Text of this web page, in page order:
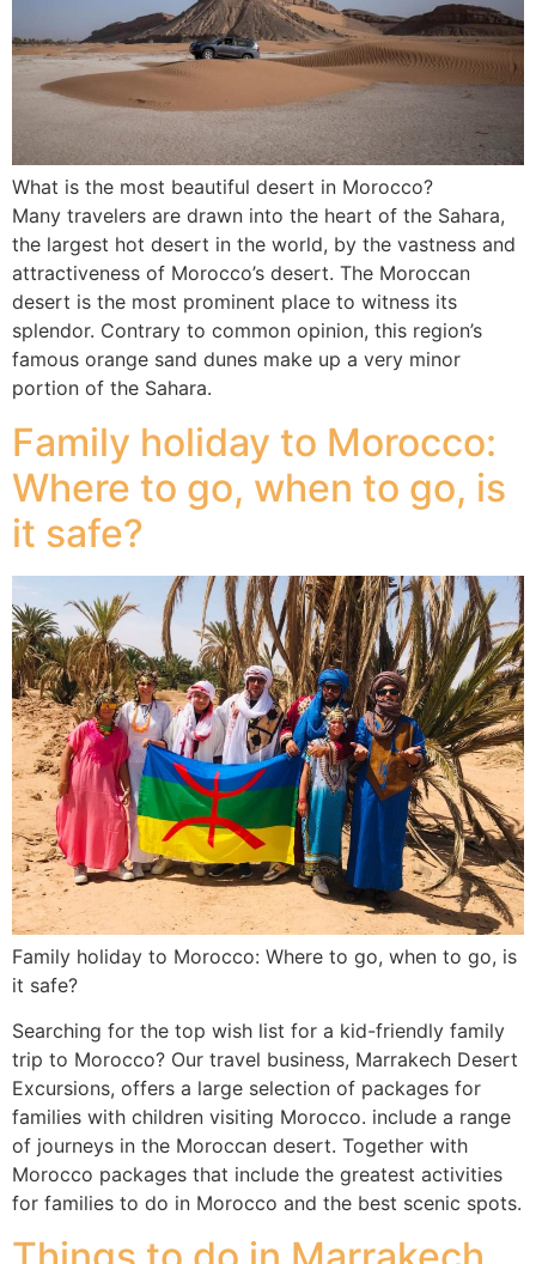
What is the most beautiful desert in Morocco?
Many travelers are drawn into the heart of the Sahara,
the largest hot desert in the world, by the vastness and
attractiveness of Morocco’s desert. The Moroccan
desert is the most prominent place to witness its
splendor. Contrary to common opinion, this region’s
famous orange sand dunes make up a very minor
portion of the Sahara.
Family holiday to Morocco:
Where to go, when to go, is
it safe?
Family holiday to Morocco: Where to go, when to go, is
it safe?
Searching for the top wish list for a kid-friendly family
trip to Morocco? Our travel business, Marrakech Desert
Excursions, offers a large selection of packages for
families with children visiting Morocco. include a range
of journeys in the Moroccan desert. Together with
Morocco packages that include the greatest activities
for families to do in Morocco and the best scenic spots.